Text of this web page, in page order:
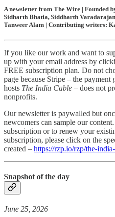
A newsletter from The Wire | Founded
Sidharth Bhatia, Siddharth
Tanweer Alam | Contributing writers:
If you like our work and want to
up with your email address by
FREE subscription plan. Do not
page because Stripe – the
hosts The India Cable – does not
nonprofits.
Our newsletter is paywalled but
newcomers can sample our
subscription or to renew your
subscription, please click on the
created – https://rzp.io/rzp/the-
Snapshot of the day
June 25, 2026